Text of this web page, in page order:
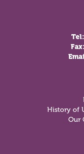
Tel:
Fax:
History of
Our